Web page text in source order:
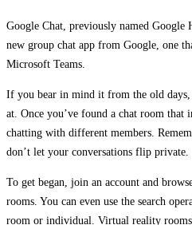
Google Chat, previously named Google
new group chat app from Google, one
Microsoft Teams.
If you bear in mind it from the old
at. Once you’ve found a chat room that
chatting with different members.
don’t let your conversations flip private.
To get began, join an account and
rooms. You can even use the search
room or individual. Virtual reality rooms